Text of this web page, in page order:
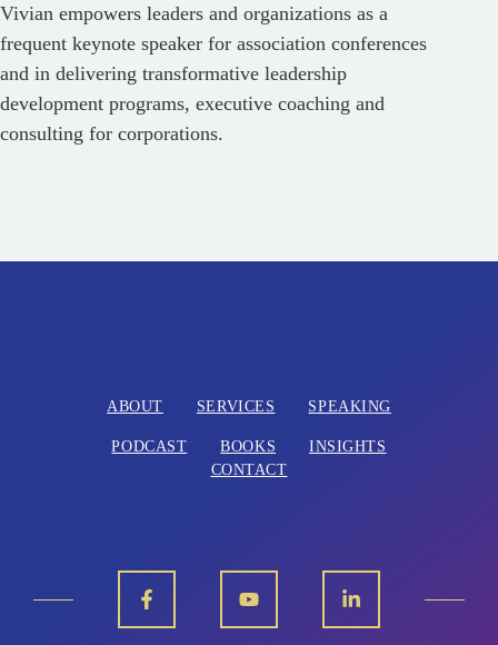
Vivian empowers leaders and organizations as a
frequent keynote speaker for association conferences
and in delivering transformative leadership
development programs, executive coaching and
consulting for corporations.
ABOUT SERVICES SPEAKING
PODCAST BOOKS
INSIGHTS
CONTACT